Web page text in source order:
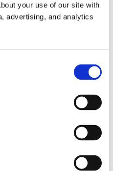
your use of our site with
advertising, and analytics